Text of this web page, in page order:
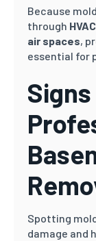
Because
through
air spaces,
essential for
Spotting
damage and